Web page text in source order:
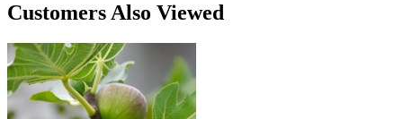
Customers Also Viewed